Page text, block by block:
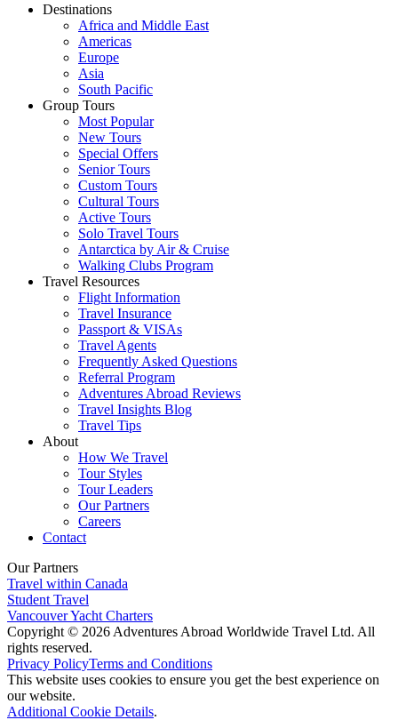
Destinations
Africa and Middle East
Americas
Europe
Asia
South Pacific
Group Tours
Most Popular
New Tours
Special Offers
Senior Tours
Custom Tours
Cultural Tours
Active Tours
Solo Travel Tours
Antarctica by Air & Cruise
Walking Clubs Program
Travel Resources
Flight Information
Travel Insurance
Passport & VISAs
Travel Agents
Frequently Asked Questions
Referral Program
Adventures Abroad Reviews
Travel Insights Blog
Travel Tips
About
How We Travel
Tour Styles
Tour Leaders
Our Partners
Careers
Contact
Our Partners
Travel within Canada
Student Travel
Vancouver Yacht Charters
Copyright © 2026 Adventures Abroad Worldwide Travel Ltd. All
rights reserved.
Privacy PolicyTerms and Conditions
This website uses cookies to ensure you get the best experience on
our website.
Additional Cookie Details.